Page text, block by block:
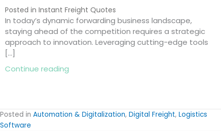
Posted in Instant Freight Quotes
In today’s dynamic forwarding business landscape,
staying ahead of the competition requires a strategic
approach to innovation. Leveraging cutting-edge tools
[…]
Continue reading
Posted in Automation & Digitalization, Digital Freight, Logistics
Software